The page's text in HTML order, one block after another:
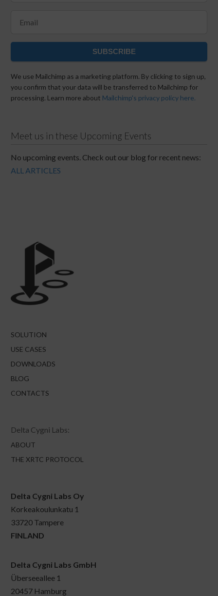
SUBSCRIBE
We use Mailchimp as a marketing platform. By clicking to sign up,
you confirm that your data will be transferred to Mailchimp for
processing. Learn more about Mailchimp's privacy policy here.
Meet us in these Upcoming Events
No upcoming events. Check out our blog for recent news:
ALL ARTICLES
SOLUTION
USE CASES
DOWNLOADS
BLOG
CONTACTS
Delta Cygni Labs:
ABOUT
THE XRTC PROTOCOL
Delta Cygni Labs Oy
Korkeakoulunkatu 1
33720 Tampere
FINLAND
Delta Cygni Labs GmbH
Überseeallee 1
20457 Hamburg